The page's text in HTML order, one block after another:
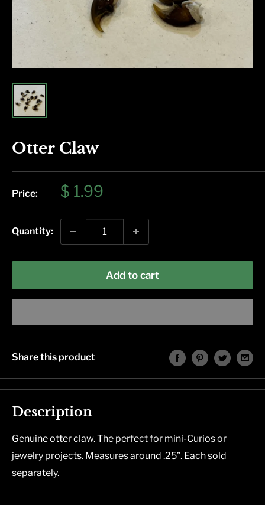
Otter Claw
Price:
Sale
$ 1.99
Quantity:
Add to cart
Share this product
Description
Genuine otter claw. The perfect for mini-Curios or
jewelry projects. Measures around .25”. Each sold
separately.